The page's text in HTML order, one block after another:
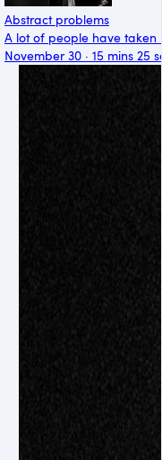
Abstract problems
A lot of people have taken
November 30 · 15 mins 25